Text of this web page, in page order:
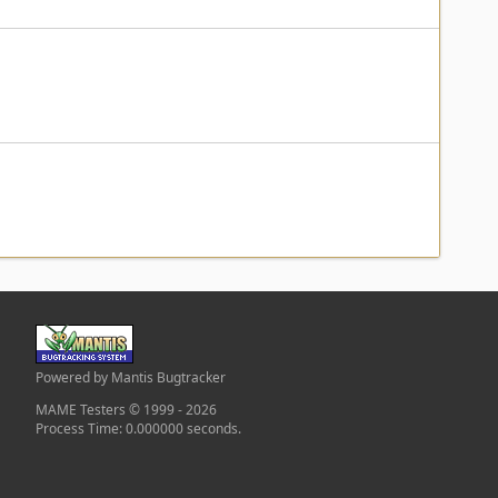
Powered by Mantis Bugtracker
MAME Testers © 1999 - 2026
Process Time: 0.000000 seconds.